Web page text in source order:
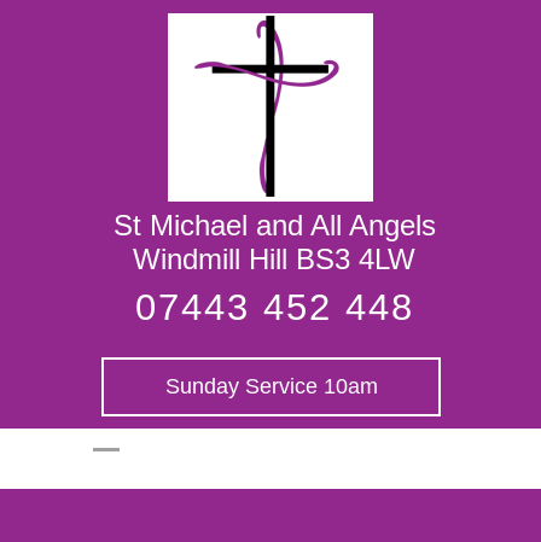
St Michael and
All Angels
St Michael and All Angels
Windmill Hill BS3 4LW
07443 452 448
Sunday Service 10am